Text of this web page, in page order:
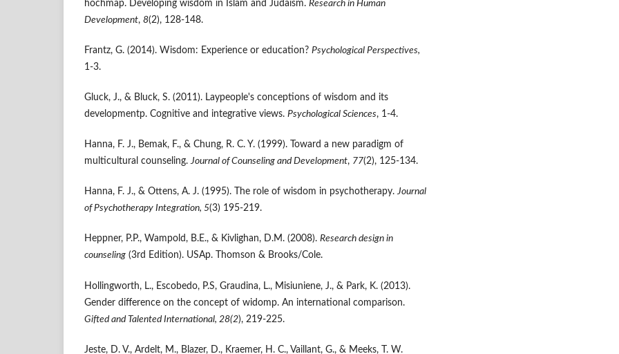
hochmap. Developing wisdom in Islam and Judaism. Research in Human
Development, 8(2), 128-148.
Frantz, G. (2014). Wisdom: Experience or education? Psychological Perspectives,
1-3.
Gluck, J., & Bluck, S. (2011). Laypeople's conceptions of wisdom and its
developmentp. Cognitive and integrative views. Psychological Sciences, 1-4.
Hanna, F. J., Bemak, F., & Chung, R. C. Y. (1999). Toward a new paradigm of
multicultural counseling.Journal of Counseling and Development, 77(2), 125-134.
Hanna, F. J., & Ottens, A. J. (1995). The role of wisdom in psychotherapy.Journal
of Psychotherapy Integration, 5(3) 195-219.
Heppner, P.P., Wampold, B.E., & Kivlighan, D.M. (2008). Research design in
counseling (3rd Edition). USAp. Thomson & Brooks/Cole.
Hollingworth, L., Escobedo, P.S, Graudina, L., Misiuniene, J., & Park, K. (2013).
Gender difference on the concept of widomp. An international comparison.
Gifted and Talented International, 28(2), 219-225.
Jeste, D. V., Ardelt, M., Blazer, D., Kraemer, H. C., Vaillant, G., & Meeks, T. W.